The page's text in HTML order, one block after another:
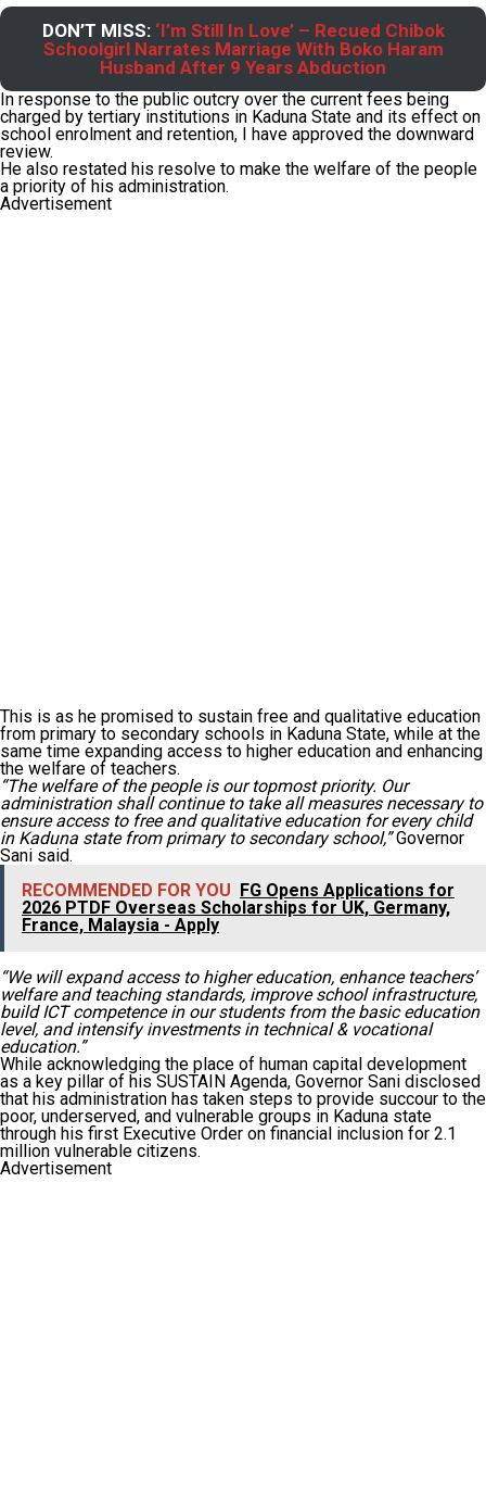
DON’T MISS: ‘I’m Still In Love’ – Recued Chibok
Schoolgirl Narrates Marriage With Boko Haram
Husband After 9 Years Abduction
In response to the public outcry over the current fees being
charged by tertiary institutions in Kaduna State and its effect on
school enrolment and retention, I have approved the downward
review.
He also restated his resolve to make the welfare of the people
a priority of his administration.
Advertisement
This is as he promised to sustain free and qualitative education
from primary to secondary schools in Kaduna State, while at the
same time expanding access to higher education and enhancing
the welfare of teachers.
“The welfare of the people is our topmost priority. Our
administration shall continue to take all measures necessary to
ensure access to free and qualitative education for every child
in Kaduna state from primary to secondary school,”Governor
Sani said.
RECOMMENDED FOR YOU FG Opens Applications for
2026 PTDF Overseas Scholarships for UK, Germany,
France, Malaysia - Apply
“We will expand access to higher education, enhance teachers’
welfare and teaching standards, improve school infrastructure,
build ICT competence in our students from the basic education
level, and intensify investments in technical & vocational
education.”
While acknowledging the place of human capital development
as a key pillar of his SUSTAIN Agenda, Governor Sani disclosed
that his administration has taken steps to provide succour to the
poor, underserved, and vulnerable groups in Kaduna state
through his first Executive Order on financial inclusion for 2.1
million vulnerable citizens.
Advertisement